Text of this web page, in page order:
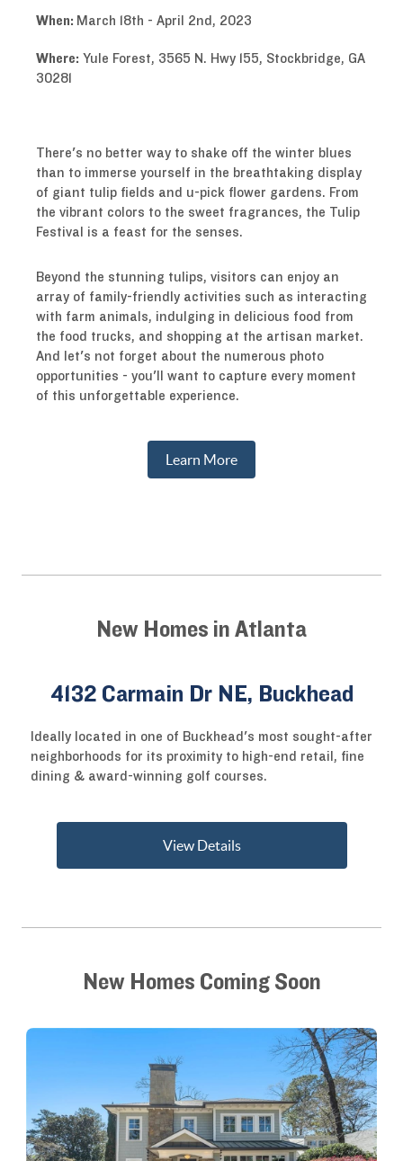
When: March 18th - April 2nd, 2023
Where: Yule Forest, 3565 N. Hwy 155, Stockbridge, GA
30281
There's no better way to shake off the winter blues
than to immerse yourself in the breathtaking display
of giant tulip fields and u-pick flower gardens. From
the vibrant colors to the sweet fragrances, the Tulip
Festival is a feast for the senses.
Beyond the stunning tulips, visitors can enjoy an
array of family-friendly activities such as interacting
with farm animals, indulging in delicious food from
the food trucks, and shopping at the artisan market.
And let's not forget about the numerous photo
opportunities - you'll want to capture every moment
of this unforgettable experience.
Learn More
New Homes in Atlanta
4132 Carmain Dr NE, Buckhead
Ideally located in one of Buckhead's most sought-after
neighborhoods for its proximity to high-end retail, fine
dining & award-winning golf courses.
View Details
New Homes Coming Soon